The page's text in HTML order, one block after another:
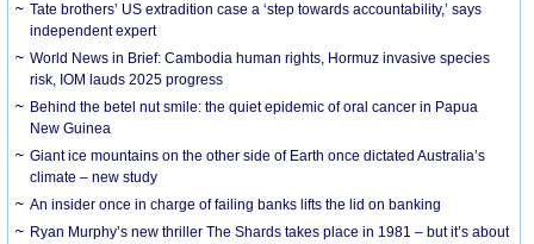
Tate brothers’ US extradition case a ‘step towards accountability,’ says
independent expert
World News in Brief: Cambodia human rights, Hormuz invasive species
risk, IOM lauds 2025 progress
Behind the betel nut smile: the quiet epidemic of oral cancer in Papua
New Guinea
Giant ice mountains on the other side of Earth once dictated Australia’s
climate – new study
An insider once in charge of failing banks lifts the lid on banking
Ryan Murphy’s new thriller The Shards takes place in 1981 – but it’s about